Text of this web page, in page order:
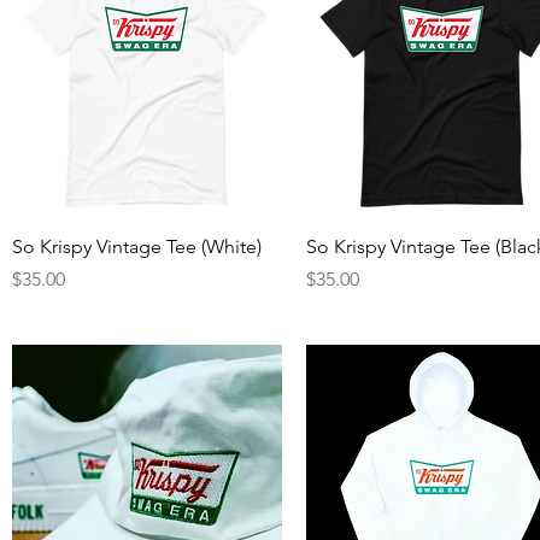
Quick View
So Krispy Vintage Tee (White)
Price
$35.00
Quick View
So Krispy Vintage Tee
Price
$35.00